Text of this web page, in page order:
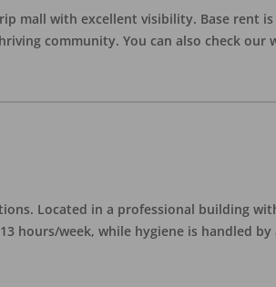
mall with excellent visibility. Base rent
community. You can also check our
Located in a professional building
hours/week, while hygiene is handled